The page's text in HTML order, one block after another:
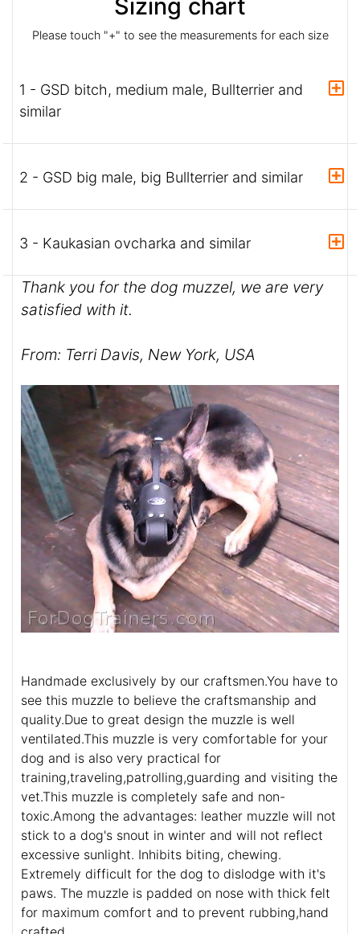
Sizing chart
Please touch "+" to see the measurements for each size
1 - GSD bitch, medium male, Bullterrier and
similar
2 - GSD big male, big Bullterrier and similar
3 - Kaukasian ovcharka and similar
Thank you for the dog muzzel, we are very
satisfied with it.
From: Terri Davis, New York, USA
Handmade exclusively by our craftsmen.You have to
see this muzzle to believe the craftsmanship and
quality.Due to great design the muzzle is well
ventilated.This muzzle is very comfortable for your
dog and is also very practical for
training,traveling,patrolling,guarding and visiting the
vet.This muzzle is completely safe and non-
toxic.Among the advantages: leather muzzle will not
stick to a dog's snout in winter and will not reflect
excessive sunlight. Inhibits biting, chewing.
Extremely difficult for the dog to dislodge with it's
paws. The muzzle is padded on nose with thick felt
for maximum comfort and to prevent rubbing,hand